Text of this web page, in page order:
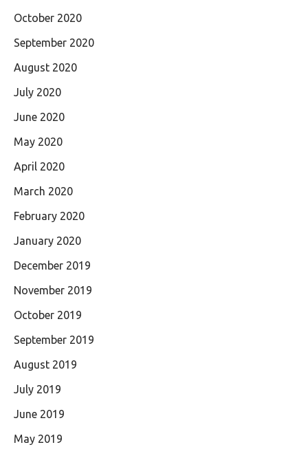
October 2020
September 2020
August 2020
July 2020
June 2020
May 2020
April 2020
March 2020
February 2020
January 2020
December 2019
November 2019
October 2019
September 2019
August 2019
July 2019
June 2019
May 2019